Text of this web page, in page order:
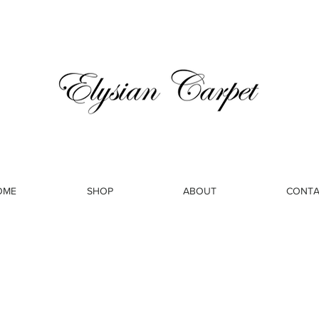
SHOP ABOUT